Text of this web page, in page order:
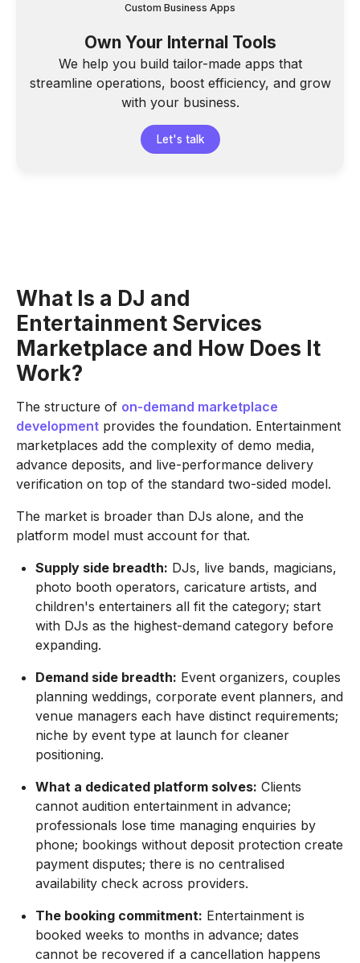
Custom Business Apps
Own Your Internal Tools
We help you build tailor-made apps that
streamline operations, boost efficiency, and grow
with your business.
Let's talk
What Is a DJ and
Entertainment Services
Marketplace and How Does It
Work?
The structure of on-demand marketplace
development provides the foundation. Entertainment
marketplaces add the complexity of demo media,
advance deposits, and live-performance delivery
verification on top of the standard two-sided model.
The market is broader than DJs alone, and the
platform model must account for that.
Supply side breadth: DJs, live bands, magicians,
photo booth operators, caricature artists, and
children's entertainers all fit the category; start
with DJs as the highest-demand category before
expanding.
Demand side breadth: Event organizers, couples
planning weddings, corporate event planners, and
venue managers each have distinct requirements;
niche by event type at launch for cleaner
positioning.
What a dedicated platform solves: Clients
cannot audition entertainment in advance;
professionals lose time managing enquiries by
phone; bookings without deposit protection create
payment disputes; there is no centralised
availability check across providers.
The booking commitment: Entertainment is
booked weeks to months in advance; dates
cannot be recovered if a cancellation happens